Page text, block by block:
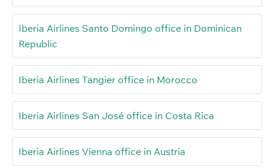
Iberia Airlines Santo Domingo office in Dominican
Republic
Iberia Airlines Tangier office in Morocco
Iberia Airlines San José office in Costa Rica
Iberia Airlines Vienna office in Austria